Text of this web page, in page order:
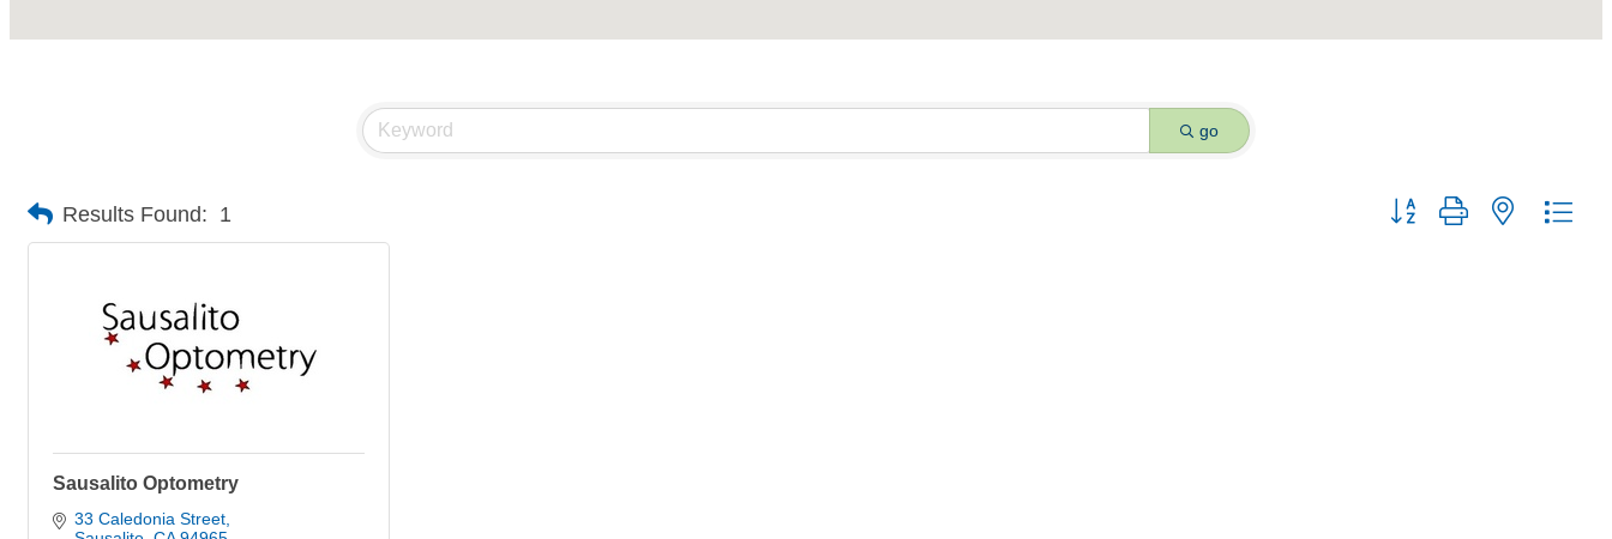
go
Results Found: 1 Button group with nested
Sausalito Optometry
33 Caledonia Street